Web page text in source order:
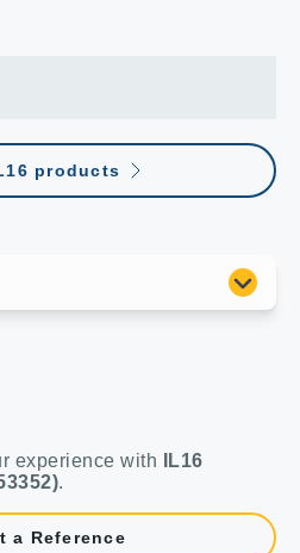
products
experience with
IL16
.
a Reference